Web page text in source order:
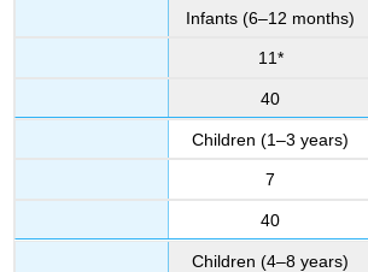
Infants (6–12 months)
11*
40
Children (1–3 years)
7
40
Children (4–8 years)